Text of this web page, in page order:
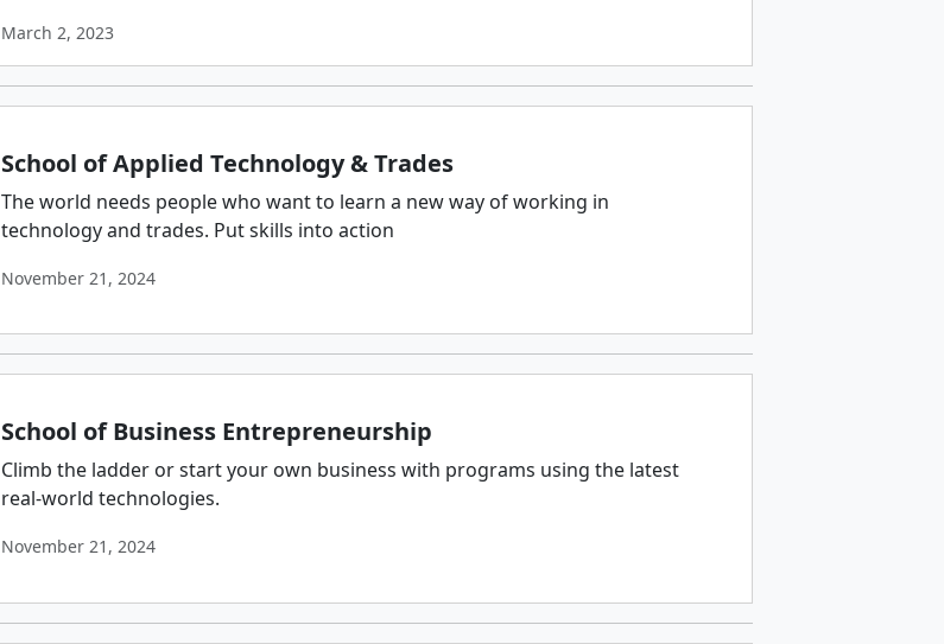
March 2, 2023
School of Applied Technology & Trades
The world needs people who want to learn a new way of working in
technology and trades. Put skills into action
November 21, 2024
School of Business Entrepreneurship
Climb the ladder or start your own business with programs using the latest
real-world technologies.
November 21, 2024